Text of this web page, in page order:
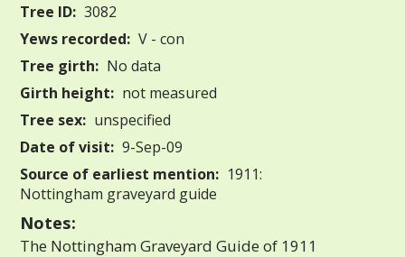
Tree ID: 3082
Yews recorded: V - con
Tree girth: No data
Girth height: not measured
Tree sex: unspecified
Date of visit: 9-Sep-09
Source of earliest mention: 1911:
Nottingham graveyard guide
Notes:
The Nottingham Graveyard Guide of 1911